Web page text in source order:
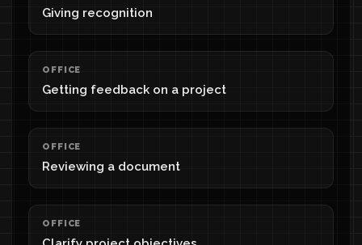
Giving recognition
OFFICE
Getting feedback on a project
OFFICE
Reviewing a document
OFFICE